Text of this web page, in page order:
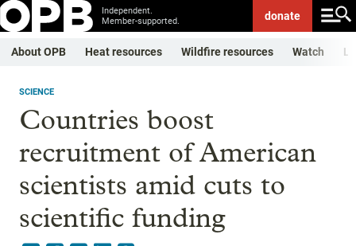
Independent.
Member-supported.
donate
About OPB Heat resources Wildfire resources Watch
SCIENCE
Countries boost
recruitment of American
scientists amid cuts to
scientific funding